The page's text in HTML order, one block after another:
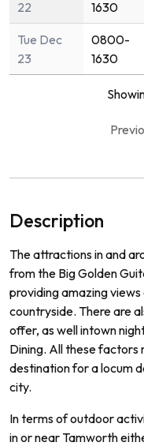
22
1630
Tue Dec
23
0800-
1630
Description
Theattractionsinand
fromthe BigGolden
providingamazingviews
countryside. Thereare
offer, aswellintown
Dining. Allthesefactors
destinationforalocum
city.
Intermsofoutdoor
inornear Tamworth